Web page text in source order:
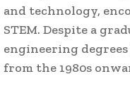
and technology,
STEM. Despite a
engineering degrees
from the 1980s